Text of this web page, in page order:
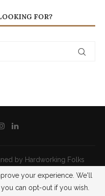
FOR?
by Hardworking Folks
- Priscilla Pilon
your experience. We'll
can opt-out if you wish.